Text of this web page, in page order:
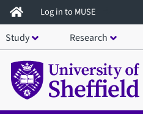
Skip
to
main
content
Log in to MUSE
Study Research